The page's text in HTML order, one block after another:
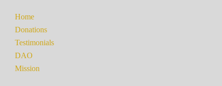
Home
Donations
Testimonials
DAO
Mission